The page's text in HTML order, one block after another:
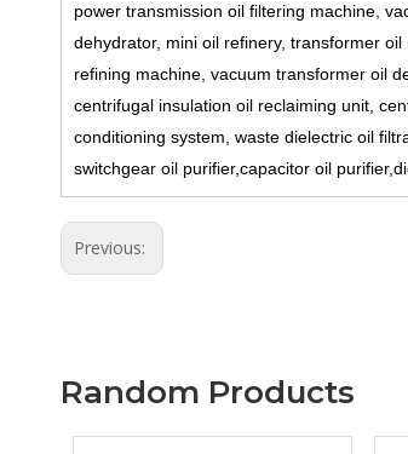
power transmission oil filtering machine,
dehydrator, mini oil refinery, transformer
refining machine, vacuum transformer oil
centrifugal insulation oil reclaiming unit,
conditioning system, waste dielectric oil
switchgear oil purifier,capacitor oil
Previous:
Random Products